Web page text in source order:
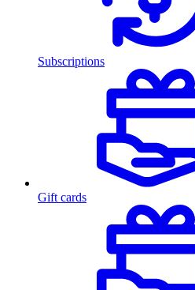
Subscriptions
Gift cards